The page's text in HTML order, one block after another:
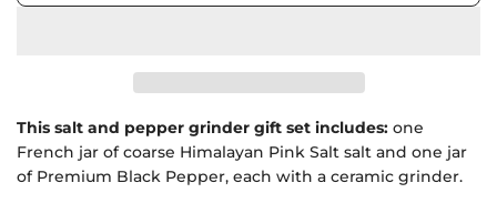
O
I
N
.
.
.
This salt and pepper grinder gift set includes: one
French jar of coarse Himalayan Pink Salt salt and one jar
of Premium Black Pepper, each with a ceramic grinder.